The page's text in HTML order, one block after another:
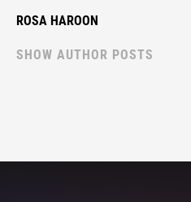
ROSA HAROON
SHOW AUTHOR POSTS